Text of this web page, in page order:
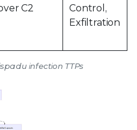
C2
Control,
Exfiltration
infection TTPs